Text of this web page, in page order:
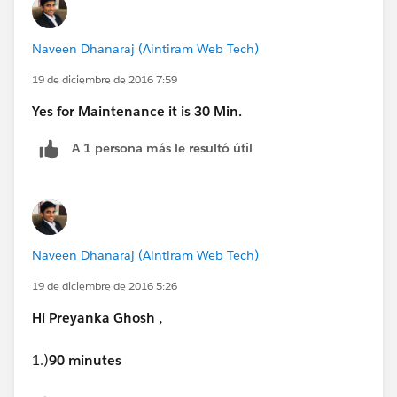
know the number of questions and passing score.
Regards,
Walid
people can learn the skills wanted.
Naveen Dhanaraj (Aintiram Web Tech)
19 de diciembre de 2016 7:59
Yes for Maintenance it is 30 Min.
A 1 persona más le resultó útil
Naveen Dhanaraj (Aintiram Web Tech)
19 de diciembre de 2016 5:26
Hi Preyanka Ghosh ,
1.)90 minutes